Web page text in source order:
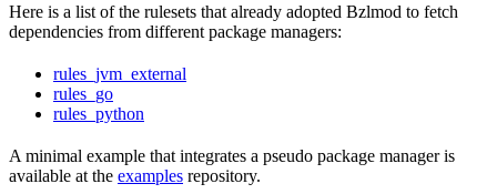
Here is a list of the rulesets that already adopted Bzlmod to fetch
dependencies from different package managers:
rules_jvm_external
rules_go
rules_python
A minimal example that integrates a pseudo package manager is
available at the examples repository.